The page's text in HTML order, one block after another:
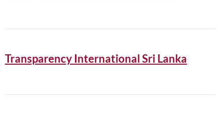
Transparency International Sri Lanka